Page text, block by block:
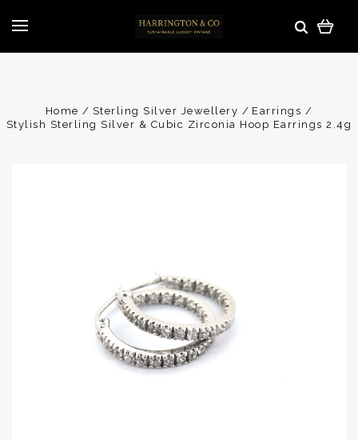
Home Sterling Silver Jewellery
Earrings
Stylish Sterling Silver & Cubic Zirconia Hoop Earrings 2.4g